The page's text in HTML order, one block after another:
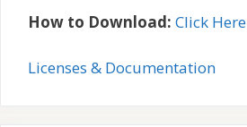
How to Download: Click Here
Licenses & Documentation